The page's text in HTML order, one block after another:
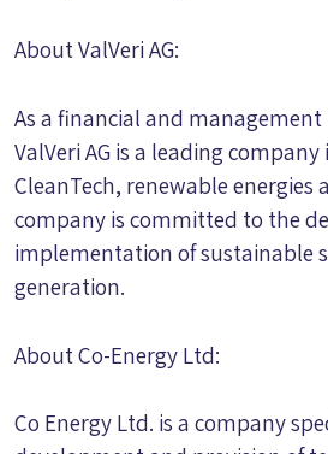
About ValVeri AG:
As a financial and
ValVeri AG is a leading
CleanTech, renewable energies
company is committed to the
implementation of sustainable
generation.
About Co-Energy Ltd:
Co Energy Ltd. is a company